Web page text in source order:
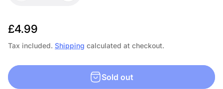
R
e
u
l
£4.99
Tax included. Shipping calculated at checkout.
Sold out